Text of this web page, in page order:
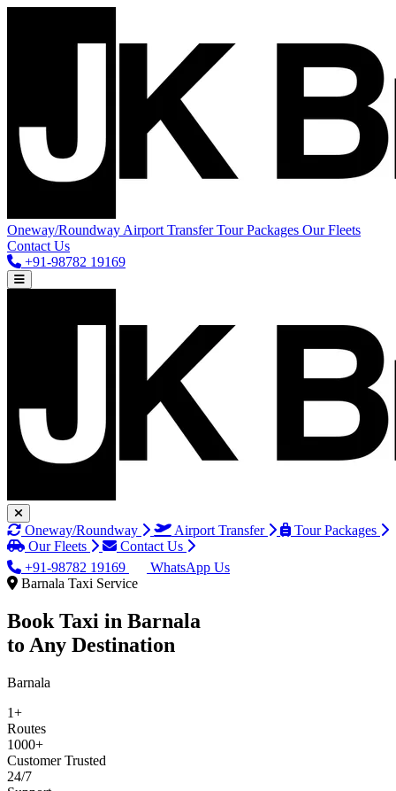
Oneway/Roundway Airport TransferTour Packages Our Fleets
Contact Us
+91-98782 19169
Oneway/Roundway Airport Transfer
Tour Packages
Our Fleets
Contact Us
+91-98782 19169
WhatsApp Us
Barnala Taxi Service
Book Taxi in Barnala
to Any Destination
Barnala
1+
Routes
1000+
Customer Trusted
24/7